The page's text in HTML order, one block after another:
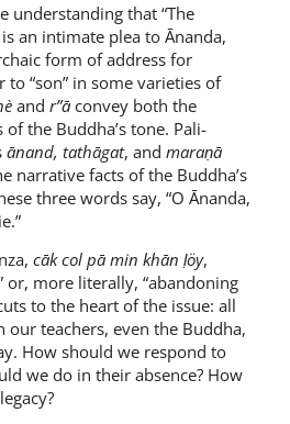
understanding that “The
is an intimate plea to Ānanda,
form of address for
“son” in some varieties of
and r”ā convey both the
the Buddha’s tone. Pali-
ānand, tathāgat, and maraṇā
narrative facts of the Buddha’s
three words say, “O Ānanda,
cāk col pā min khān ḷöy,
or, more literally, “abandoning
to the heart of the issue: all
our teachers, even the Buddha,
How should we respond to
we do in their absence? How